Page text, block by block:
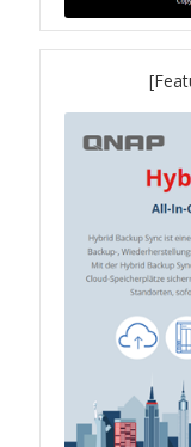
TVS-hx74T
Personal and
TS-216G
TS-x62 Series
JBOD Expansion
TL-
TL-